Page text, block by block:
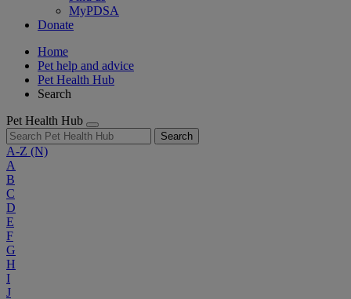
MyPDSA
Donate
Home
Pet help and advice
Pet Health Hub
Search
Pet Health Hub
Search
A-Z (N)
A
B
C
D
E
F
G
H
I
J